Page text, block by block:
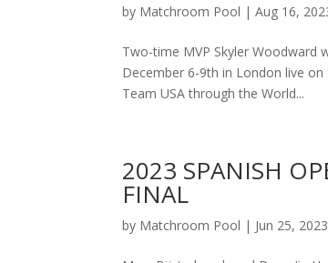
by Matchroom Pool |Aug 16,
Two-time MVP Skyler Woodward
December 6-9th in London live
Team USA through the World...
2023 SPANISH
FINAL
by Matchroom Pool | Jun 25, 2023